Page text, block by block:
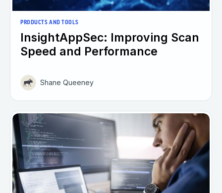
PRODUCTS AND TOOLS
InsightAppSec: Improving Scan
Speed and Performance
Shane Queeney